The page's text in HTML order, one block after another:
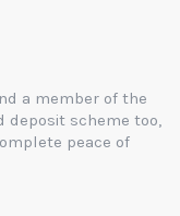
a member of the
deposit scheme too,
peace of